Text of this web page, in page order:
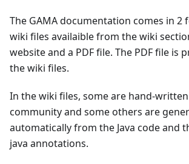
The GAMA documentation comes in 2
wiki files availaible from the wiki
website and a PDF file. The PDF file is
the wiki files.
In the wiki files, some are hand-
community and some others are
automatically from the Java code and
java annotations.